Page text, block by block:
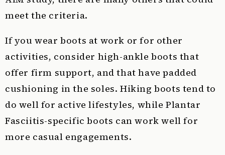
meet the criteria.
If you wear boots at work or for other
activities, consider high-ankle boots that
offer firm support, and that have padded
cushioning in the soles. Hiking boots tend to
do well for active lifestyles, while Plantar
Fasciitis-specific boots can work well for
more casual engagements.